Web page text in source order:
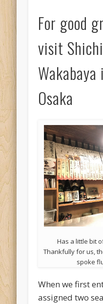
For good
visit
Wakabaya
Osaka
Has a little bit
Thankfully for us,
spoke
When we first
assigned two